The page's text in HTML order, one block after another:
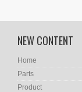
NEW CONTENT
Home
Parts
Product